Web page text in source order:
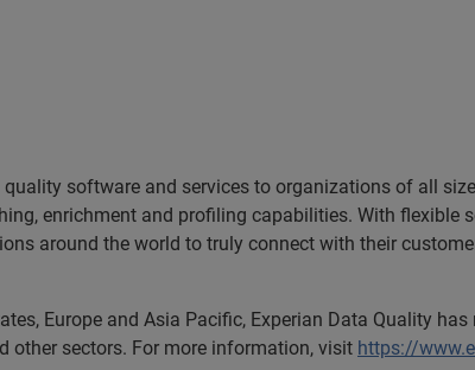
software and services to organizations of all
enrichment and profiling capabilities. With flexible
around the world to truly connect with their
Europe and Asia Pacific, Experian Data Quality
other sectors. For more information, visit https://